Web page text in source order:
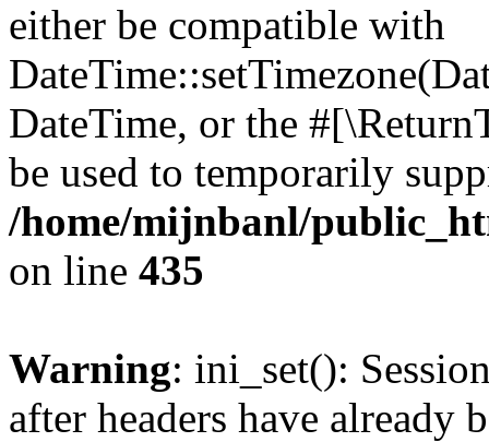
either be compatible with
DateTime, or the
be used to temporarily
/home/mijnbanl/
on line 435
Warning: ini_set():
after headers have already